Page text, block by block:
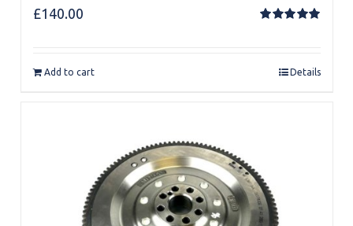
£140.00
Add to cart Details